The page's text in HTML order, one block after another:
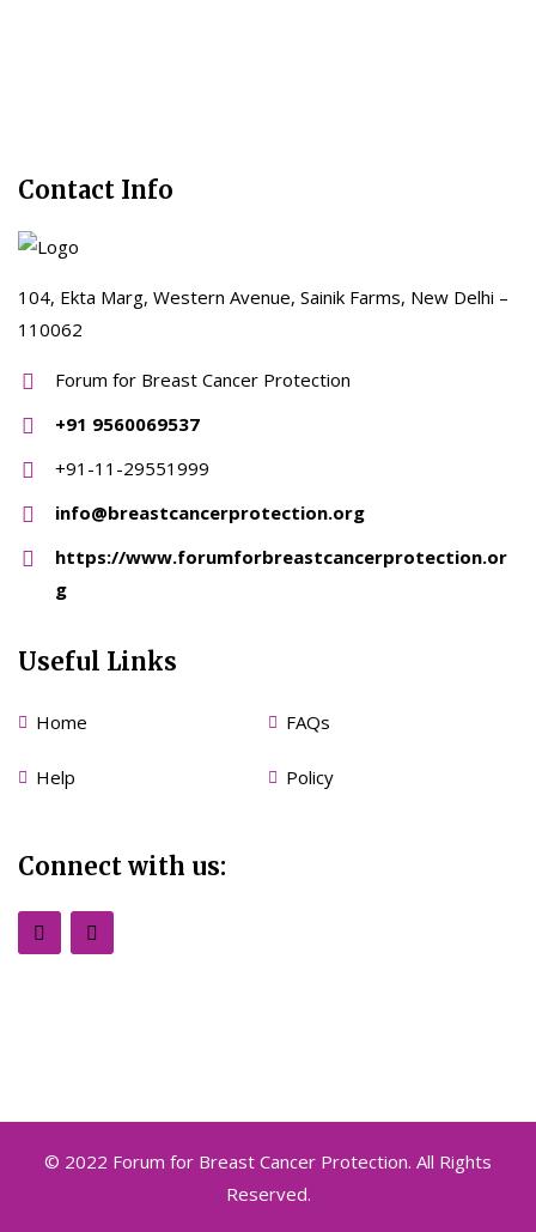
Contact Info
104, Ekta Marg, Western Avenue, Sainik Farms, New Delhi –
110062
Forum for Breast Cancer Protection
+91 9560069537
+91-11-29551999
info@breastcancerprotection.org
https://www.forumforbreastcancerprotection.or
g
Useful Links
Home FAQs
Help Policy
Connect with us:
© 2022 Forum for Breast Cancer Protection. All Rights
Reserved.